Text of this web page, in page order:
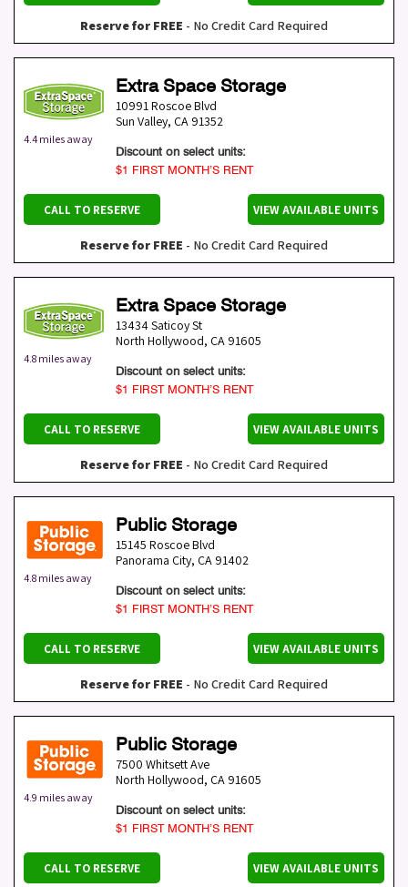
Reserve for FREE - No Credit Card Required
4.4 miles away
Extra Space Storage
10991 Roscoe Blvd
Sun Valley, CA 91352
Discount on select units:
$1 FIRST MONTH’S RENT
CALL TO RESERVE VIEW AVAILABLE UNITS
Reserve for FREE - No Credit Card Required
4.8 miles away
Extra Space Storage
13434 Saticoy St
North Hollywood, CA 91605
Discount on select units:
$1 FIRST MONTH’S RENT
CALL TO RESERVE VIEW AVAILABLE UNITS
Reserve for FREE - No Credit Card Required
4.8 miles away
Public Storage
15145 Roscoe Blvd
Panorama City, CA 91402
Discount on select units:
$1 FIRST MONTH’S RENT
CALL TO RESERVE VIEW AVAILABLE UNITS
Reserve for FREE - No Credit Card Required
4.9 miles away
Public Storage
7500 Whitsett Ave
North Hollywood, CA 91605
Discount on select units:
$1 FIRST MONTH’S RENT
CALL TO RESERVE VIEW AVAILABLE UNITS